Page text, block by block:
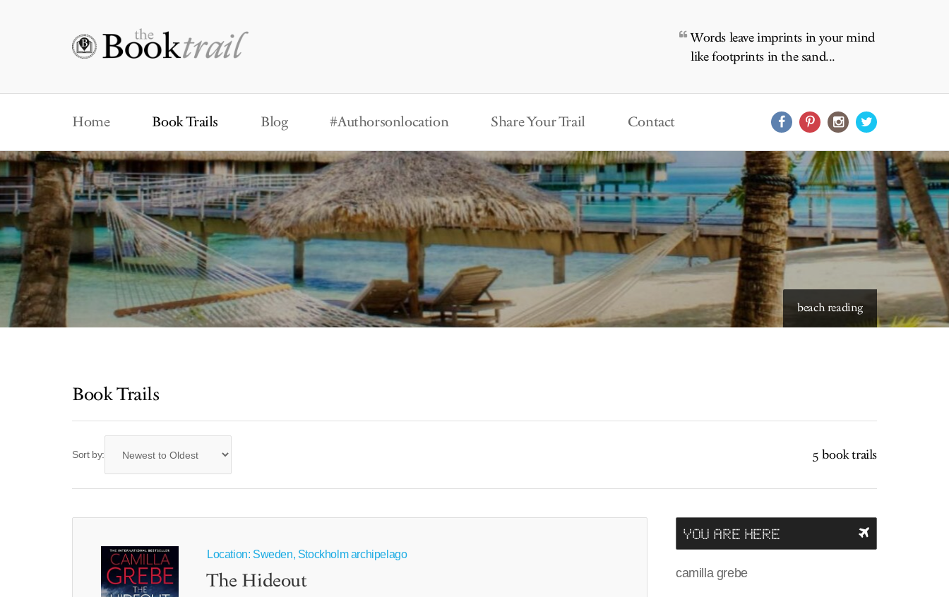
Words leave imprints in your mind
like footprints in the sand...
Home Book Trails Blog #Authorsonlocation Share Your Trail Contact
beach reading
starry skies to read under
Book Trails
Sort by: 5 book trails
Location: Sweden, Stockholm archipelago
The Hideout
YOU ARE HERE
camilla grebe